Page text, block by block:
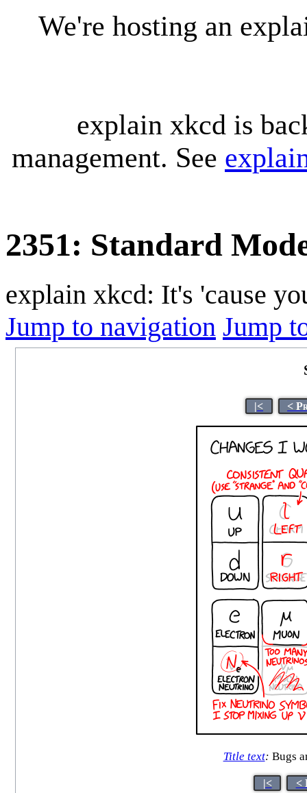
We're hosting an
explain xkcd is
management. See
2351: Standard
explain xkcd: It's 'cause
Jump to navigation Jump
|< <
Title text: Bugs
|< <